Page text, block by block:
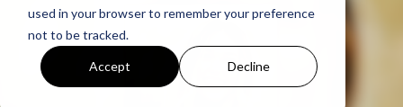
used in your browser to remember your preference
not to be tracked.
Accept Decline